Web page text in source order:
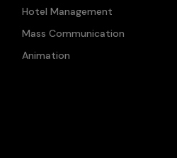
Hotel Management
Mass Communication
Animation